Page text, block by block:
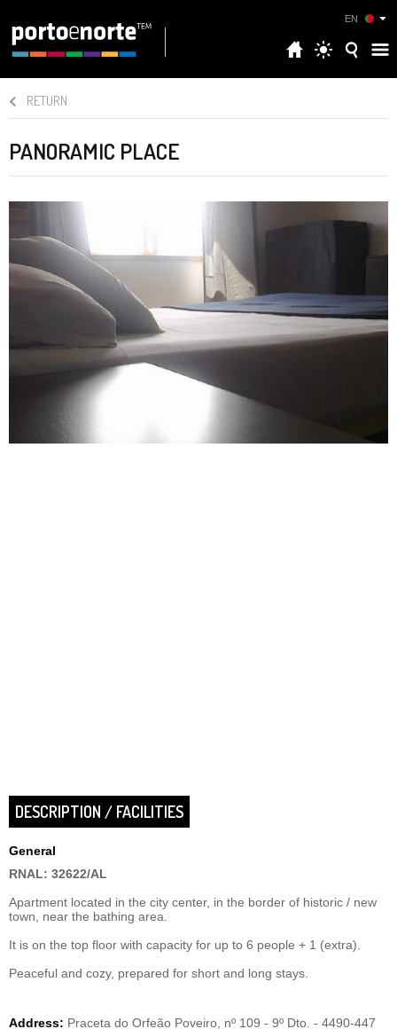
EN
RETURN
PANORAMIC PLACE
DESCRIPTION / FACILITIES
General
RNAL: 32622/AL
Apartment located in the city center, in the border of historic / new
town, near the bathing area.
It is on the top floor with capacity for up to 6 people + 1 (extra).
Peaceful and cozy, prepared for short and long stays.
Address: Praceta do Orfeão Poveiro, nº 109 - 9º Dto. - 4490-447